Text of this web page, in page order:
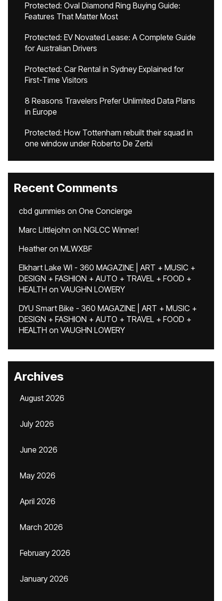
Protected: Oval Diamond Ring Buying Guide:
Features That Matter Most
Protected: EV Novated Lease: A Complete Guide
for Australian Drivers
Protected: Car Rental in Sydney Explained for
First-Time Visitors
8 Reasons Travelers Prefer Unlimited Data Plans
in Europe
Protected: How Tottenham rebuilt their squad in
one window under Roberto De Zerbi
Recent Comments
cbd gummies on One Concierge
Marc Littlejohn on NGLCC Winner!
Heatheron MLWXBF
Elkhart Lake WI - 360 MAGAZINE | ART + MUSIC +
DESIGN + FASHION + AUTO + TRAVEL + FOOD +
HEALTH on VAUGHN LOWERY
DYU Smart Bike - 360 MAGAZINE | ART + MUSIC +
DESIGN + FASHION + AUTO + TRAVEL + FOOD +
HEALTH on VAUGHN LOWERY
Archives
August 2026
July 2026
June 2026
May 2026
April 2026
March 2026
February 2026
January 2026